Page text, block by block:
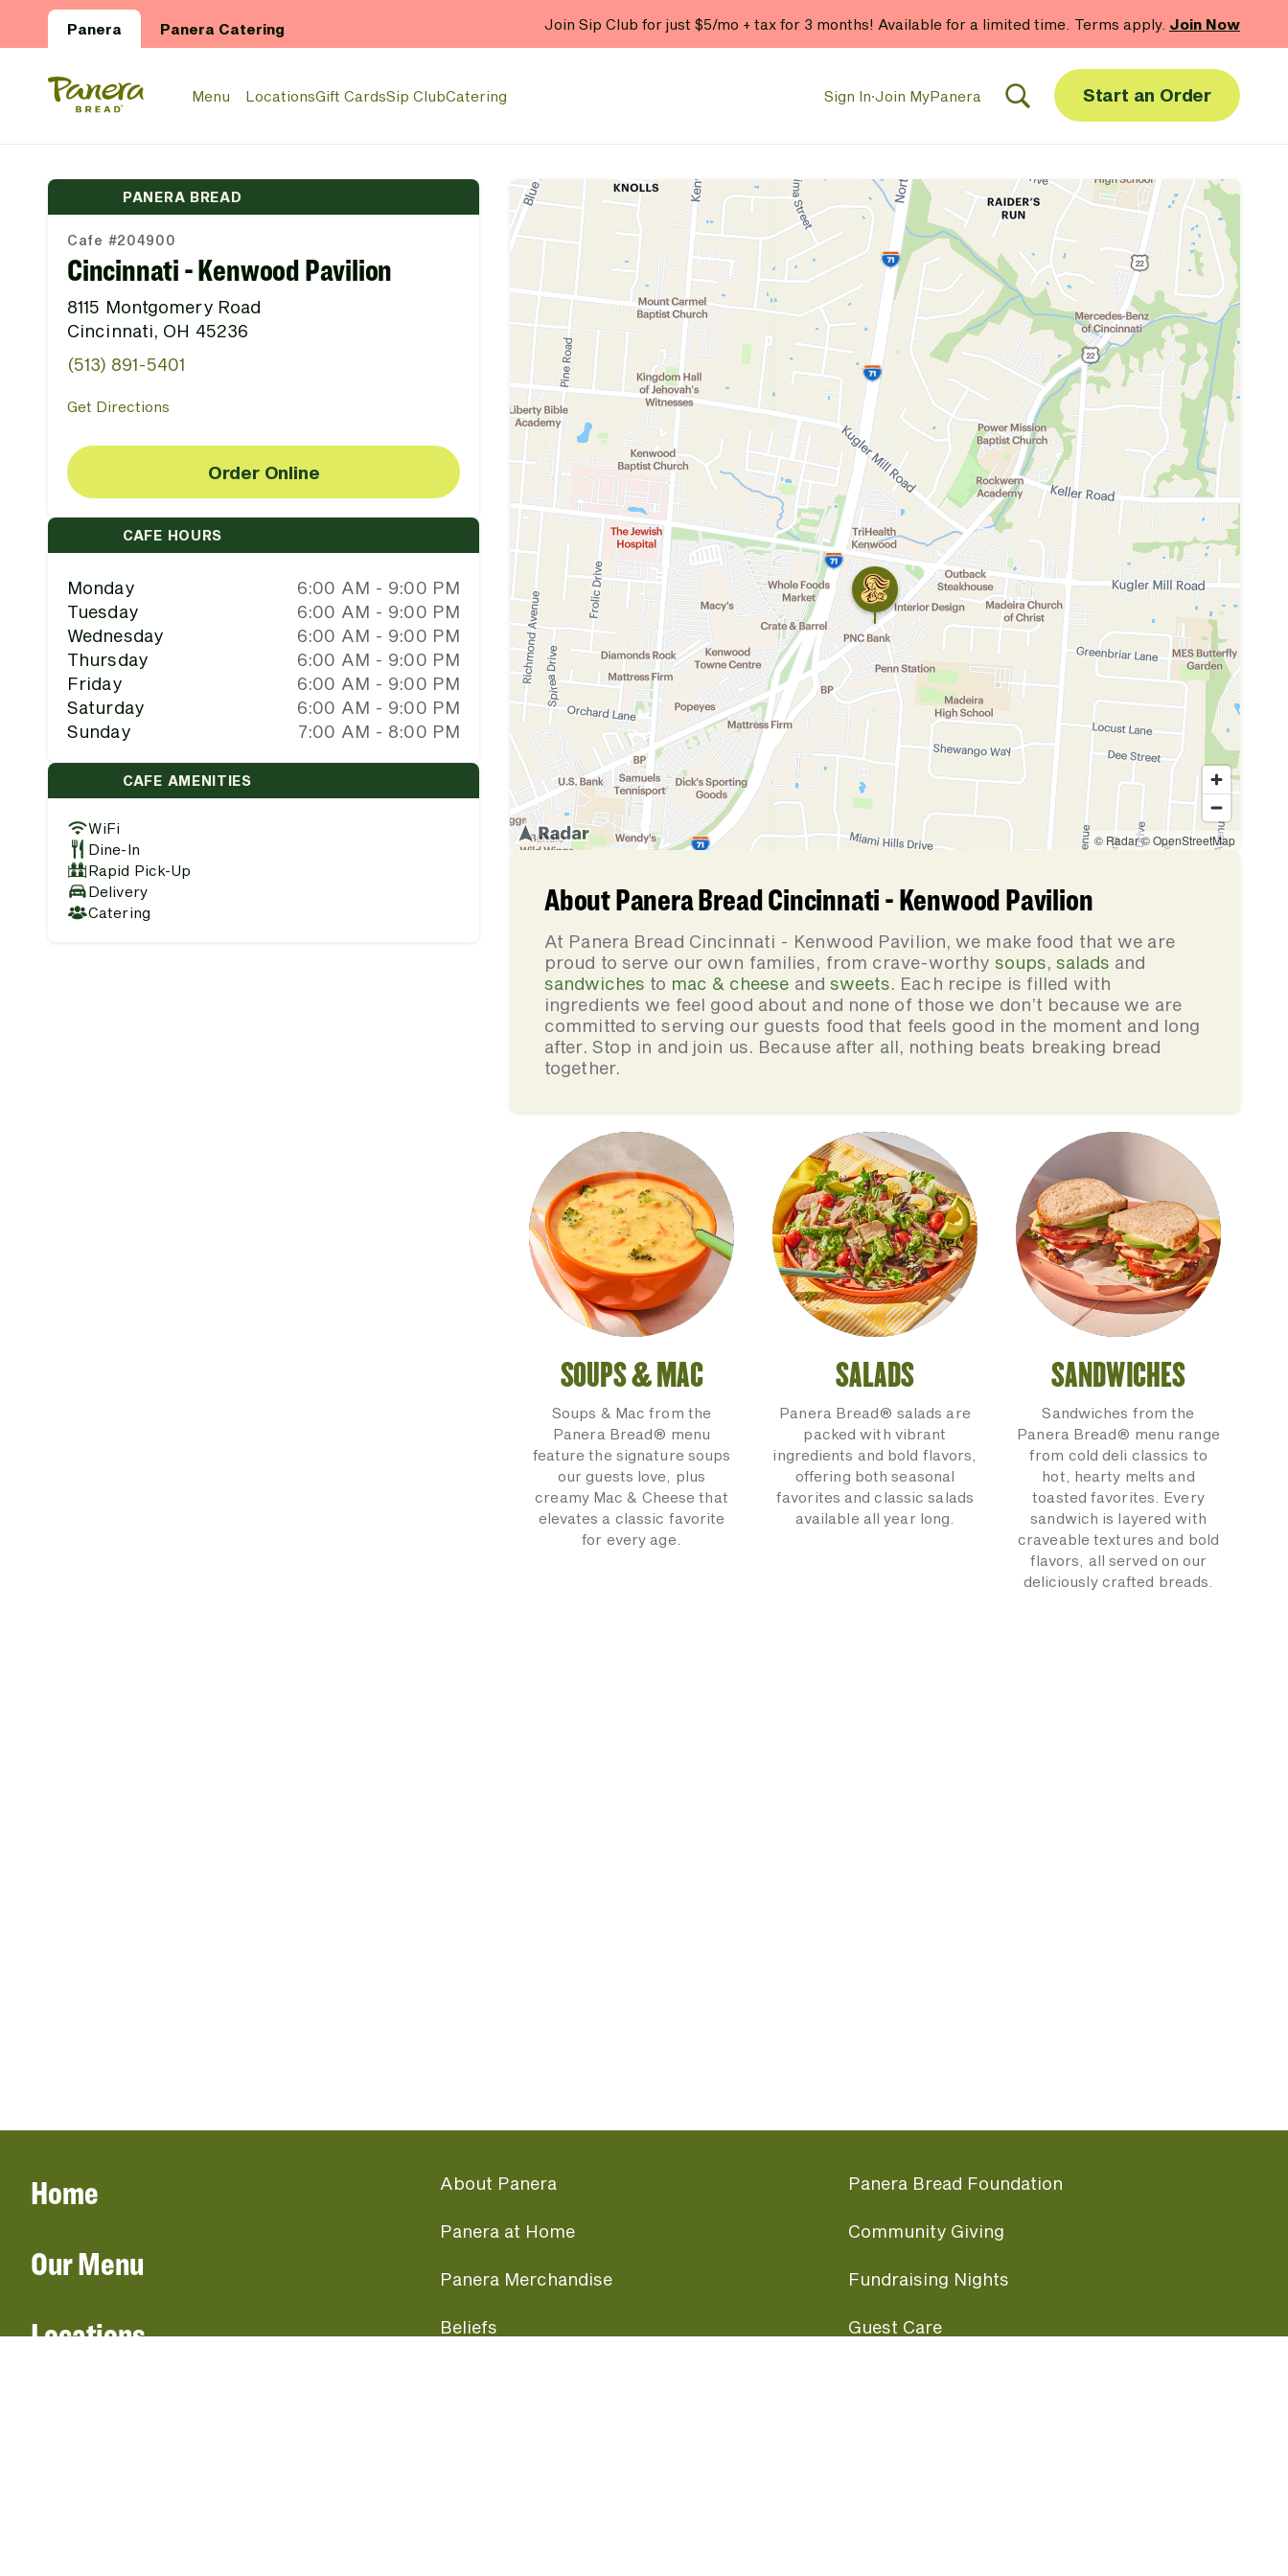
Panera Panera Catering Join Sip Club for just $5/mo + tax for 3 months! Available for a limited time. Terms apply. Join Now
Panera Bread Logo
Menu LocationsGift CardsSip ClubCatering Sign In·Join MyPanera Start an Order
PANERA BREAD
Cafe #204900
Cincinnati - Kenwood Pavilion
8115 Montgomery Road
Cincinnati, OH 45236
(513) 891-5401
Get Directions
Order Online
CAFE HOURS
Monday
6:00 AM - 9:00 PM
Tuesday
6:00 AM - 9:00 PM
Wednesday
6:00 AM - 9:00 PM
Thursday
6:00 AM - 9:00 PM
Friday
6:00 AM - 9:00 PM
Saturday
6:00 AM - 9:00 PM
Sunday
7:00 AM - 8:00 PM
CAFE AMENITIES
WiFi
Dine-In
Rapid Pick-Up
Delivery
Catering
About Panera Bread Cincinnati - Kenwood Pavilion
At Panera Bread Cincinnati - Kenwood Pavilion, we make food that we are
proud to serve our own families, from crave-worthy soups, salads and
sandwiches to mac & cheese andsweets. Each recipe is filled with
ingredients we feel good about and none of those we don’t because we are
committed to serving our guests food that feels good in the moment and long
after. Stop in and join us. Because after all, nothing beats breaking bread
together.
SOUPS & MAC
Soups & Mac from the
Panera Bread® menu
feature the signature soups
our guests love, plus
creamy Mac & Cheese that
elevates a classic favorite
for every age.
SALADS
Panera Bread® salads are
packed with vibrant
ingredients and bold flavors,
offering both seasonal
favorites and classic salads
available all year long.
SANDWICHES
Sandwiches from the
Panera Bread® menu range
from cold deli classics to
hot, hearty melts and
toasted favorites. Every
sandwich is layered with
craveable textures and bold
flavors, all served on our
deliciously crafted breads.
Home
Our Menu
Locations
About Panera
Panera at Home
Panera Merchandise
Beliefs
Panera Bread Foundation
Community Giving
Fundraising Nights
Guest Care